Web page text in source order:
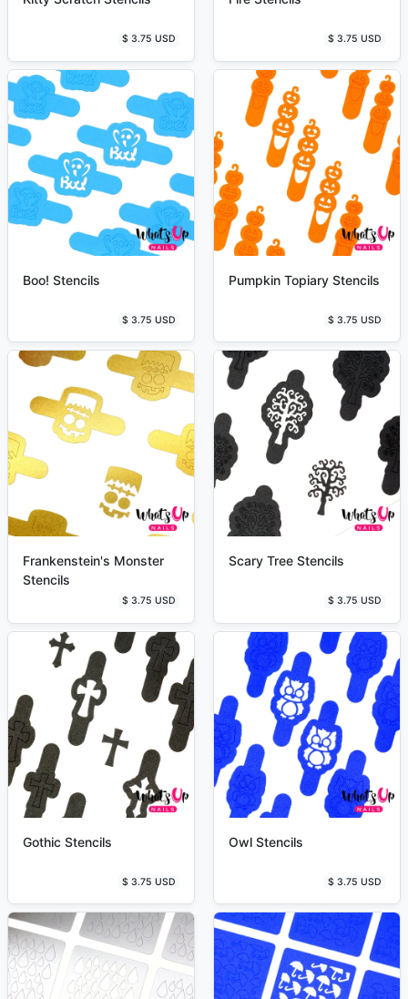
$ 3.75 USD $ 3.75 USD
Boo! Stencils
$ 3.75 USD
Pumpkin Topiary Stencils
$ 3.75 USD
Frankenstein's Monster
Stencils
$ 3.75 USD
Scary Tree Stencils
$ 3.75 USD
Gothic Stencils
$ 3.75 USD
Owl Stencils
$ 3.75 USD